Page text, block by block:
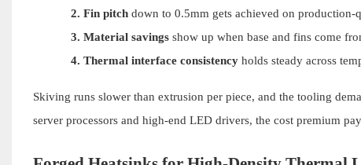
2. Fin pitchdown to 0.5mm gets achieved on production-
3. Material savingsshow up when base and fins come
4. Thermal interface consistencyholds steady across
Skiving runs slower than extrusion per piece, and the tooling
server processors and high-end LED drivers, the cost premium